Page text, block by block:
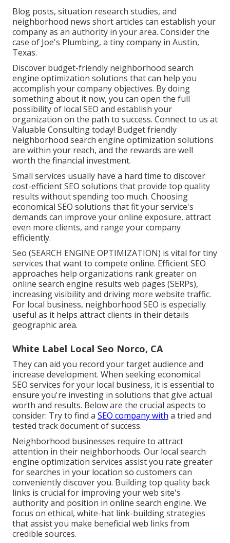
Blog posts, situation research studies, and
neighborhood news short articles can establish your
company as an authority in your area. Consider the
case of Joe's Plumbing, a tiny company in Austin,
Texas.
Discover budget-friendly neighborhood search
engine optimization solutions that can help you
accomplish your company objectives. By doing
something about it now, you can open the full
possibility of local SEO and establish your
organization on the path to success. Connect to us at
Valuable Consulting today! Budget friendly
neighborhood search engine optimization solutions
are within your reach, and the rewards are well
worth the financial investment.
Small services usually have a hard time to discover
cost-efficient SEO solutions that provide top quality
results without spending too much. Choosing
economical SEO solutions that fit your service's
demands can improve your online exposure, attract
even more clients, and range your company
efficiently.
Seo (SEARCH ENGINE OPTIMIZATION) is vital for tiny
services that want to compete online. Efficient SEO
approaches help organizations rank greater on
online search engine results web pages (SERPs),
increasing visibility and driving more website traffic.
For local business, neighborhood SEO is especially
useful as it helps attract clients in their details
geographic area.
White Label Local Seo Norco, CA
They can aid you record your target audience and
increase development. When seekingeconomical
SEO services for your local business, it is essential to
ensure you're investing in solutions that give actual
worth and results. Below are the crucial aspects to
consider: Try to find a SEO company with a tried and
tested track document of success.
Neighborhood businesses require to attract
attention in their neighborhoods. Our local search
engine optimization services assist you rate greater
for searches in your location so customers can
conveniently discover you. Building top quality back
links is crucial for improving your web site's
authority and position in online search engine. We
focus on ethical, white-hat link-building strategies
that assist you make beneficial web links from
credible sources.